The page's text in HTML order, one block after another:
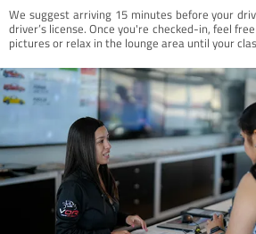
We suggest arriving 15 minutes before your
driver’s license. Once you're checked-in, feel
pictures or relax in the lounge area until your